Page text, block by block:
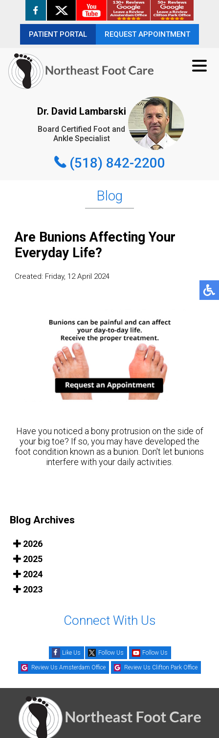
PATIENT PORTAL REQUEST APPOINTMENT
Dr. David Lambarski
Board Certified Foot and
Ankle Specialist
(518) 842-2200
PATIENT PORTAL REQUEST APPOINTMENT
REQUEST APPOINTMENT
(518) 842-2200
Blog
Are Bunions Affecting Your
Everyday Life?
Created: Friday, 12 April 2024
Have you noticed a bony protrusion on the side of
your big toe? If so, you may have developed the
foot condition known as a bunion. Don't let bunions
interfere with your daily activities.
Blog Archives
2026
2025
2024
2023
Connect With Us
Like Us Follow Us Follow Us
Review Us Amsterdam Office Review Us Clifton Park Office